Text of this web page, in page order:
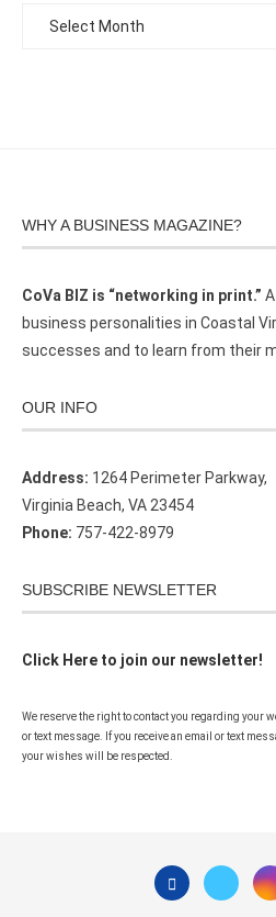
WHY A BUSINESS MAGAZINE?
CoVa BIZ is “networking in print.”
business personalities in Coastal
successes and to learn from their
OUR INFO
Address: 1264 Perimeter Parkway,
Virginia Beach, VA 23454
Phone: 757-422-8979
SUBSCRIBE NEWSLETTER
Click Here to join our newsletter!
We reserve the right to contact you regarding your
or text message. If you receive an email or text
your wishes will be respected.